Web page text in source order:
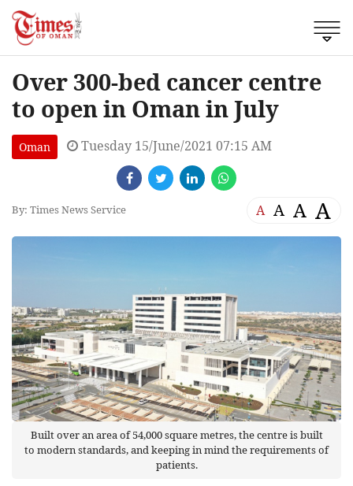
Over 300-bed cancer centre
to open in Oman in July
Oman Tuesday 15/June/2021 07:15 AM
By: Times News Service A A A A
Built over an area of 54,000 square metres, the centre is built
to modern standards, and keeping in mind the requirements of
patients.